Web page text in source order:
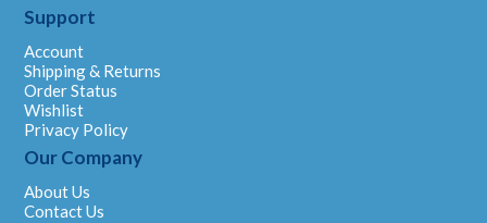
Support
Account
Shipping & Returns
Order Status
Wishlist
Privacy Policy
Our Company
About Us
Contact Us